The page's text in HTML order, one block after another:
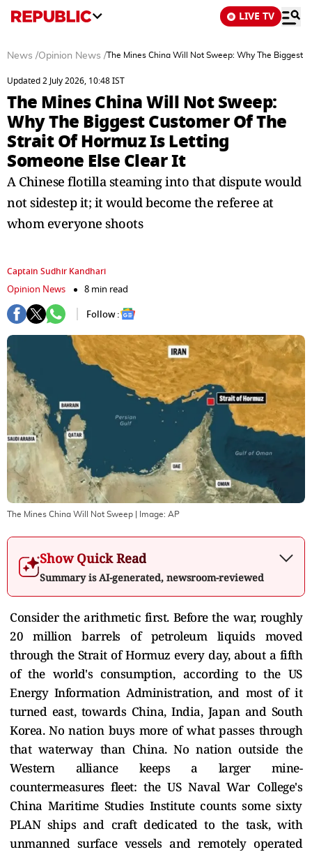
LIVE TV
News /Opinion News /The Mines China Will Not Sweep: Why The Biggest
Updated 2 July 2026, 10:48 IST
The Mines China Will Not Sweep:
Why The Biggest Customer Of The
Strait Of Hormuz Is Letting
Someone Else Clear It
A Chinese flotilla steaming into that dispute would
not sidestep it; it would become the referee at
whom everyone shoots
Captain Sudhir Kandhari
Opinion News
8 min read
Follow :
The Mines China Will Not Sweep | Image: AP
Show Quick Read
Summary is AI-generated, newsroom-reviewed
Consider the arithmetic first. Before the war, roughly
20 million barrels of petroleum liquids moved
through the Strait of Hormuz every day, about a fifth
of the world's consumption, according to the US
Energy Information Administration, and most of it
turned east, towards China, India, Japan and South
Korea. No nation buys more of what passes through
that waterway than China. No nation outside the
Western alliance keeps a larger mine-
countermeasures fleet: the US Naval War College's
China Maritime Studies Institute counts some sixty
PLAN ships and craft dedicated to the task, with
unmanned surface vessels and remotely operated